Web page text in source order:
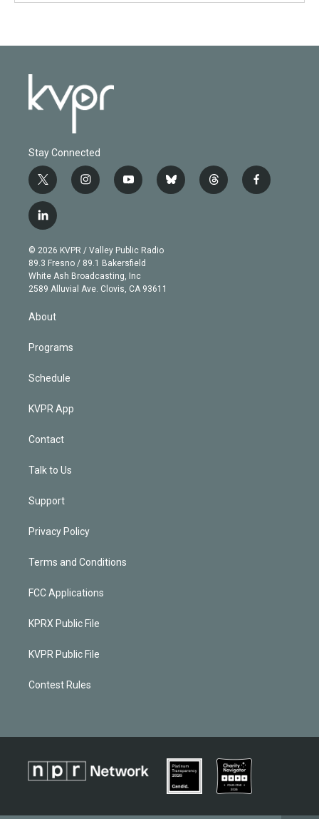
Stay Connected
t
w
i
t
e
r
i
n
g
r
a
m
y
o
b
e
b
l
t
h
f
a
l
i
n
k
e
d
© 2026 KVPR / Valley Public Radio
89.3 Fresno / 89.1 Bakersfield
White Ash Broadcasting, Inc
2589 Alluvial Ave. Clovis, CA 93611
About
Programs
Schedule
KVPR App
Contact
Talk to Us
Support
Privacy Policy
Terms and Conditions
FCC Applications
KPRX Public File
KVPR Public File
Contest Rules